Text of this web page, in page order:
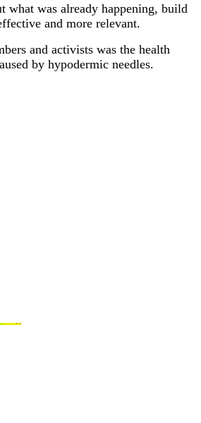
what was already happening, build
and more relevant.
and activists was the health
by hypodermic needles.